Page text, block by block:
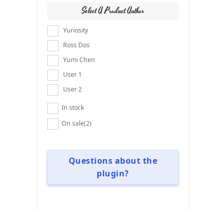
Select A Product Author
Yuriosity
Ross Dos
Yumi Chen
User 1
User 2
In stock
On sale(2)
Questions about the
plugin?